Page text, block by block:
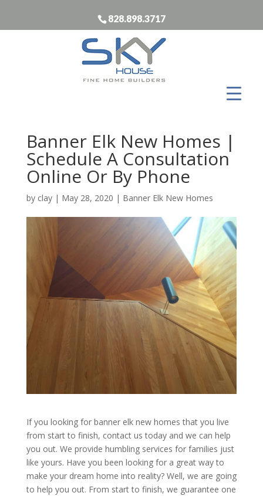
828.898.3717
Banner Elk New Homes |
Schedule A Consultation
Online Or By Phone
by clay| May 28, 2020 | Banner Elk New Homes
If you looking for banner elk new homes that you live
from start to finish, contact us today and we can help
you out. We provide humbling services for families just
like yours. Have you been looking for a great way to
make your dream home into reality? Well, we are going
to help you out. From start to finish, we guarantee one